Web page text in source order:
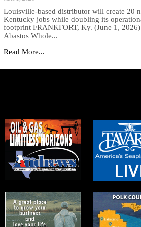
Louisville-based distributor will create 20
Kentucky jobs while doubling its
footprint FRANKFORT, Ky. (June 1,
Abastos Whole...
Read More...